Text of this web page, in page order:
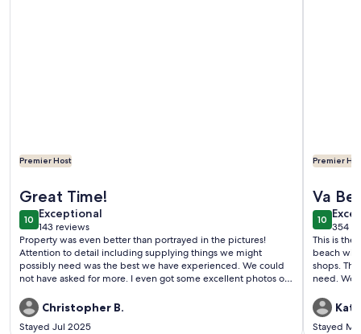
Premier Host
Great Time!
1010 out of 10
Exceptional
exceptional
143 reviews
(143
reviews)
Property was even better than portrayed in the pictures!
Attention to detail including supplying things we might
possibly need was the best we have experienced. We could
not have asked for more. I even got some excellent photos of
appreciated his patch of grass as well. Thanks for sharing your
home with us!
Christopher B.
Stayed Jul 2025
Premier
Va
1010 out
354
(354
This is the
beach
shops.
need. We
Stayed